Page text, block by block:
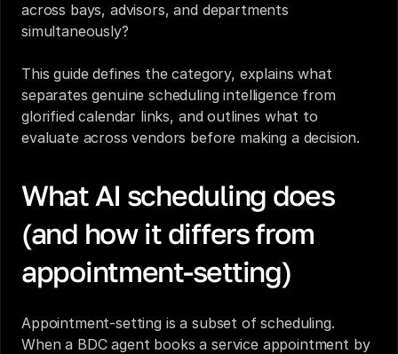
across bays, advisors, and departments
simultaneously?
This guide defines the category, explains what
separates genuine scheduling intelligence from
glorified calendar links, and outlines what to
evaluate across vendors before making a decision.
What AI scheduling does
(and how it differs from
appointment-setting)
Appointment-setting is a subset of scheduling.
When a BDC agent books a service appointment by